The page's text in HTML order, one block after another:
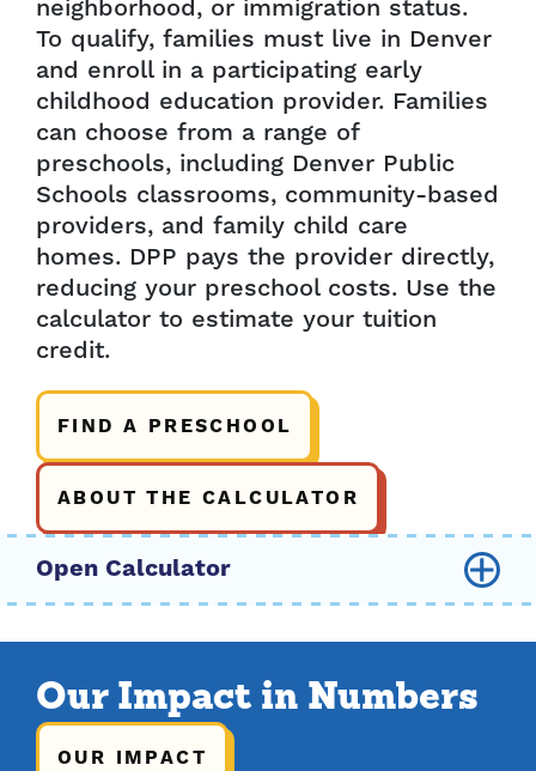
neighborhood, or immigration status.
To qualify, families must live in Denver
and enroll in a participating early
childhood education provider. Families
can choose from a range of
preschools, including Denver Public
Schools classrooms, community-based
providers, and family child care
homes. DPP pays the provider directly,
reducing your preschool costs. Use the
calculator to estimate your tuition
credit.
FIND A PRESCHOOL
ABOUT THE CALCULATOR
Family Size
2 3 4 5 6 7 8
Our Impact in Numbers
OUR IMPACT